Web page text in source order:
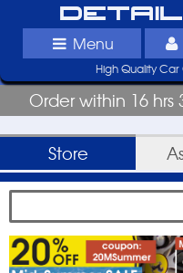
Menu
High Quality
Order within 16
Store